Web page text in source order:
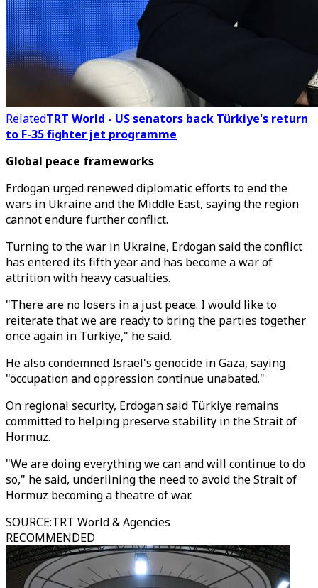
RelatedTRT World - US senators back Türkiye's return
to F-35 fighter jet programme
Global peace frameworks
Erdogan urged renewed diplomatic efforts to end the
wars in Ukraine and the Middle East, saying the region
cannot endure further conflict.
Turning to the war in Ukraine, Erdogan said the conflict
has entered its fifth year and has become a war of
attrition with heavy casualties.
"There are no losers in a just peace. I would like to
reiterate that we are ready to bring the parties together
once again in Türkiye," he said.
He also condemned Israel's genocide in Gaza, saying
"occupation and oppression continue unabated."
On regional security, Erdogan said Türkiye remains
committed to helping preserve stability in the Strait of
Hormuz.
"We are doing everything we can and will continue to do
so," he said, underlining the need to avoid the Strait of
Hormuz becoming a theatre of war.
SOURCE:TRT World & Agencies
RECOMMENDED